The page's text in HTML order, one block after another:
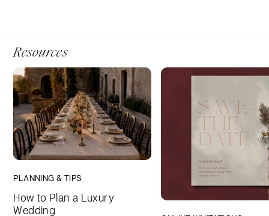
Resources
PLANNING & TIPS
How to Plan a Luxury
Wedding